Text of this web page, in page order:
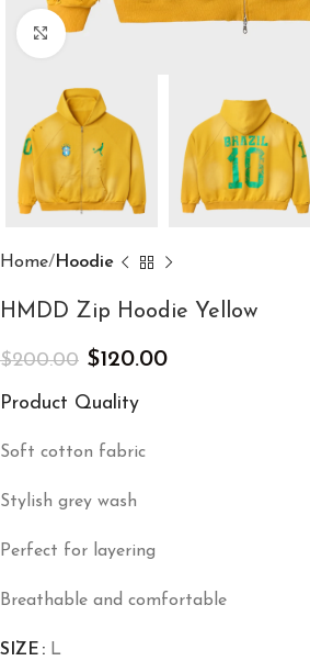
Click to enlarge
Home Hoodie
HMDD Zip Hoodie Yellow
$200.00 $120.00
Product Quality
Soft cotton fabric
Stylish grey wash
Perfect for layering
Breathable and comfortable
SIZE
L